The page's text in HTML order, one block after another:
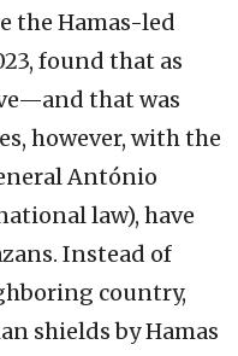
the Hamas-led
found that as
that was
however, with the
António
law), have
Instead of
country,
shields by Hamas